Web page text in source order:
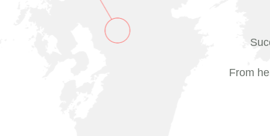
From